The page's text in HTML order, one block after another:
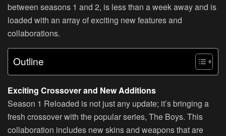
between seasons 1 and 2, is less than a week away and is
loaded with an array of exciting new features and
collaborations.
Outline
Exciting Crossover and New Additions
Season 1 Reloaded is not just any update; it’s bringing a
fresh crossover with the popular series, The Boys. This
collaboration includes new skins and weapons that are